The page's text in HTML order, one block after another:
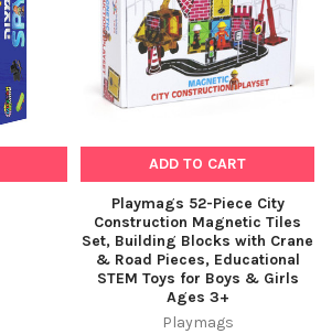
ADD TO CART
Playmags 52-Piece City
Construction Magnetic Tiles
Set, Building Blocks with Crane
& Road Pieces, Educational
STEM Toys for Boys & Girls
Ages 3+
Playmags